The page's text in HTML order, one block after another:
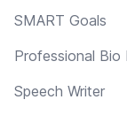
SMART Goals
Professional Bio
Speech Writer